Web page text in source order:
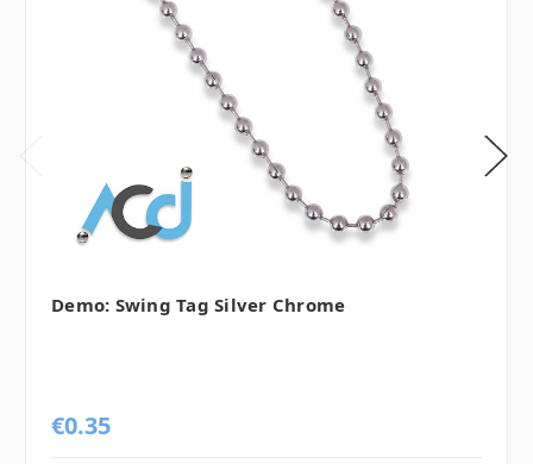
Demo: Swing Tag Silver Chrome
€0.35